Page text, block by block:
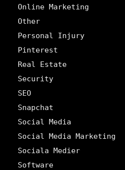
Online Marketing
Other
Personal Injury
Pinterest
Real Estate
Security
SEO
Snapchat
Social Media
Social Media Marketing
Sociala Medier
Software